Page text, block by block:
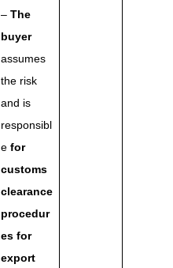
– The
buyer
assumes
the risk
and is
responsibl
e for
customs
clearance
procedur
es for
export